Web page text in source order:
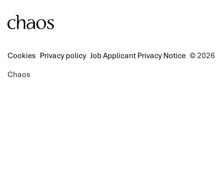
Cookies Privacy policy Job Applicant Privacy Notice © 2026
Chaos